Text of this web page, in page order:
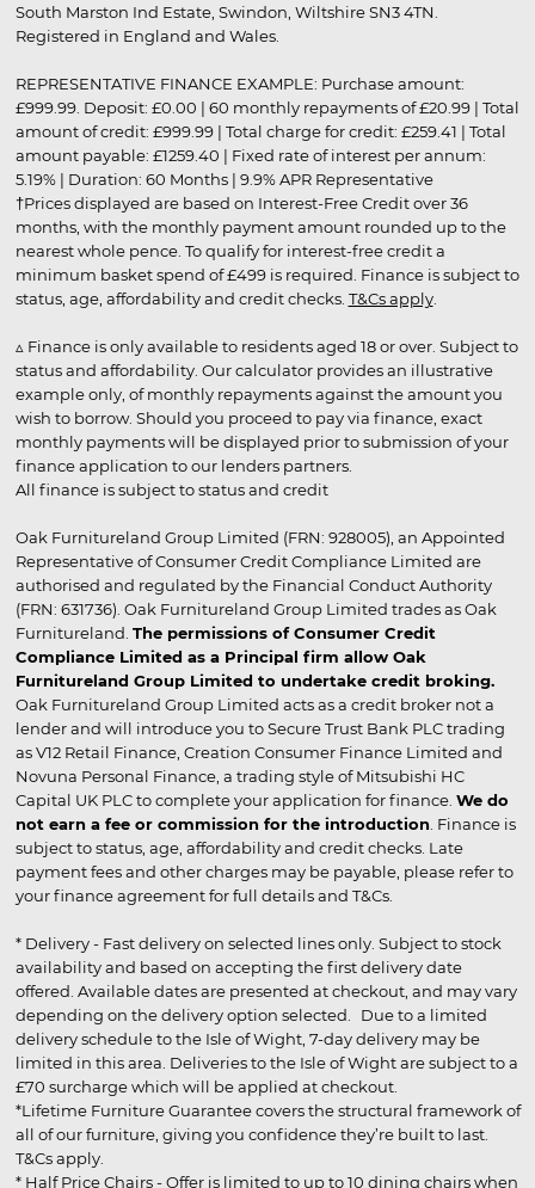
South Marston Ind Estate, Swindon, Wiltshire SN3 4TN.
Registered in England and Wales.
REPRESENTATIVE FINANCE EXAMPLE: Purchase amount:
£999.99. Deposit: £0.00 | 60 monthly repayments of £20.99 | Total
amount of credit: £999.99 | Total charge for credit: £259.41 | Total
amount payable: £1259.40 | Fixed rate of interest per annum:
5.19% | Duration: 60 Months | 9.9% APR Representative
†Prices displayed are based on Interest-Free Credit over 36
months, with the monthly payment amount rounded up to the
nearest whole pence. To qualify for interest-free credit a
minimum basket spend of £499 is required. Finance is subject to
status, age, affordability and credit checks. T&Cs apply.
▵ Finance is only available to residents aged 18 or over. Subject to
status and affordability. Our calculator provides an illustrative
example only, of monthly repayments against the amount you
wish to borrow. Should you proceed to pay via finance, exact
monthly payments will be displayed prior to submission of your
finance application to our lenders partners.
All finance is subject to status and credit
Oak Furnitureland Group Limited (FRN: 928005), an Appointed
Representative of Consumer Credit Compliance Limited are
authorised and regulated by the Financial Conduct Authority
(FRN: 631736). Oak Furnitureland Group Limited trades as Oak
Furnitureland. The permissions of Consumer Credit
Compliance Limited as a Principal firm allow Oak
Furnitureland Group Limited to undertake credit broking.
Oak Furnitureland Group Limited acts as a credit broker not a
lender and will introduce you to Secure Trust Bank PLC trading
as V12 Retail Finance, Creation Consumer Finance Limited and
Novuna Personal Finance, a trading style of Mitsubishi HC
Capital UK PLC to complete your application for finance. We do
not earn a fee or commission for the introduction . Finance is
subject to status, age, affordability and credit checks. Late
payment fees and other charges may be payable, please refer to
your finance agreement for full details and T&Cs.
* Delivery - Fast delivery on selected lines only. Subject to stock
availability and based on accepting the first delivery date
offered. Available dates are presented at checkout, and may vary
depending on the delivery option selected. Due to a limited
delivery schedule to the Isle of Wight, 7-day delivery may be
limited in this area. Deliveries to the Isle of Wight are subject to a
£70 surcharge which will be applied at checkout.
*Lifetime Furniture Guarantee covers the structural framework of
all of our furniture, giving you confidence they’re built to last.
T&Cs apply.
* Half Price Chairs - Offer is limited to up to 10 dining chairs when